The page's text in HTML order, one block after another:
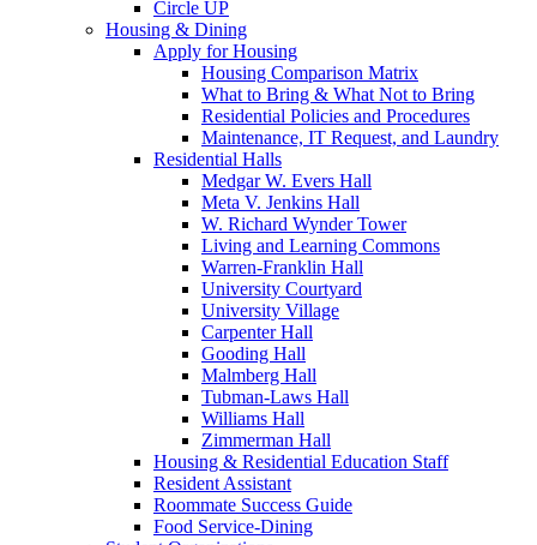
Circle UP
Housing & Dining
Apply for Housing
Housing Comparison Matrix
What to Bring & What Not to Bring
Residential Policies and Procedures
Maintenance, IT Request, and Laundry
Residential Halls
Medgar W. Evers Hall
Meta V. Jenkins Hall
W. Richard Wynder Tower
Living and Learning Commons
Warren-Franklin Hall
University Courtyard
University Village
Carpenter Hall
Gooding Hall
Malmberg Hall
Tubman-Laws Hall
Williams Hall
Zimmerman Hall
Housing & Residential Education Staff
Resident Assistant
Roommate Success Guide
Food Service-Dining